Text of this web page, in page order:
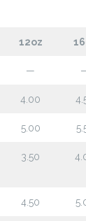
12oz
—
4.00
5.00
3.50
4.50